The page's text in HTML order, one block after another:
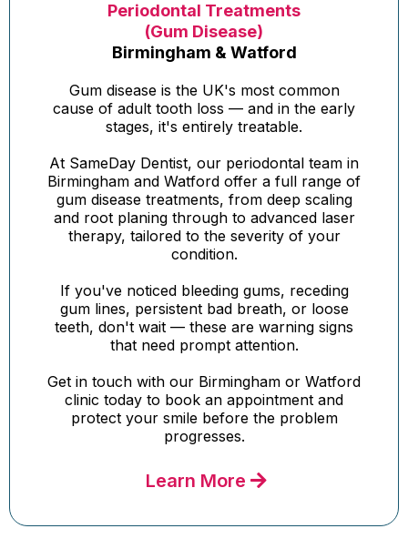
Periodontal Treatments
(Gum Disease)
Birmingham & Watford
Gum disease is the UK's most common
cause of adult tooth loss — and in the early
stages, it's entirely treatable.
At SameDay Dentist, our periodontal team in
Birmingham and Watford offer a full range of
gum disease treatments, from deep scaling
and root planing through to advanced laser
therapy, tailored to the severity of your
condition.
If you've noticed bleeding gums, receding
gum lines, persistent bad breath, or loose
teeth, don't wait — these are warning signs
that need prompt attention.
Get in touch with our Birmingham or Watford
clinic today to book an appointment and
protect your smile before the problem
progresses.
Learn More